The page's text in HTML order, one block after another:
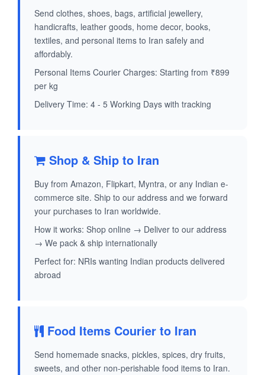
Send clothes, shoes, bags, artificial jewellery,
handicrafts, leather goods, home decor, books,
textiles, and personal items to Iran safely and
affordably.
Personal Items Courier Charges: Starting from ₹899
per kg
Delivery Time: 4 - 5 Working Days with tracking
Shop & Ship to Iran
Buy from Amazon, Flipkart, Myntra, or any Indian e-
commerce site. Ship to our address and we forward
your purchases to Iran worldwide.
How it works: Shop online → Deliver to our address
→ We pack & ship internationally
Perfect for: NRIs wanting Indian products delivered
abroad
Food Items Courier to Iran
Send homemade snacks, pickles, spices, dry fruits,
sweets, and other non-perishable food items to Iran.